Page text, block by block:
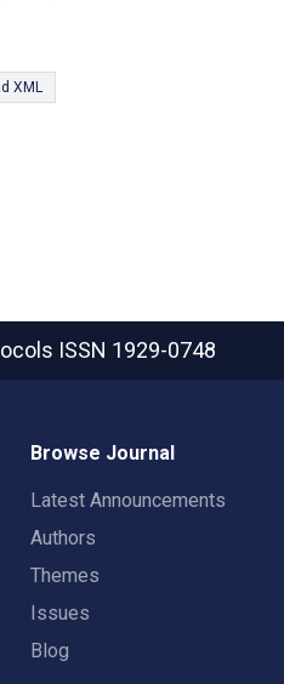
XML
ISSN 1929-0748
Browse Journal
Latest Announcements
Authors
Themes
Issues
Blog